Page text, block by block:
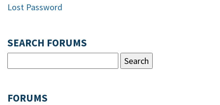
Lost Password
SEARCH FORUMS
FORUMS